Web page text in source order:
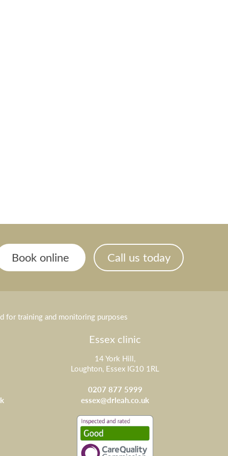
Book online Call us today
for training and monitoring purposes
Essex clinic
14 York Hill,
Loughton, Essex IG10 1RL
0207 877 5999
essex@drleah.co.uk